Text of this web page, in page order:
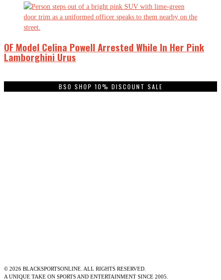
OF Model Celina Powell Arrested While In Her Pink
Lamborghini Urus
BSO SHOP 10% DISCOUNT SALE
© 2026 BLACKSPORTSONLINE. ALL RIGHTS RESERVED.
A UNIQUE TAKE ON SPORTS AND ENTERTAINMENT SINCE 2005.